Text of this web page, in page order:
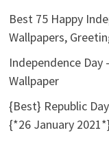
Best 75 Happy
Wallpapers,
Independence
Wallpaper
{Best} Republic
{*26 January